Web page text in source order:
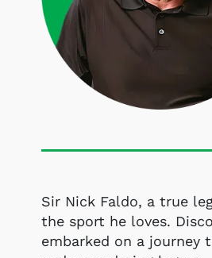
Sir Nick Faldo, a true
the sport he loves.
embarked on a journey